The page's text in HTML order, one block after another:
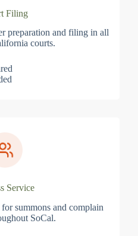
Filing
preparation and filing in all
courts.
Service
summons and complain
SoCal.